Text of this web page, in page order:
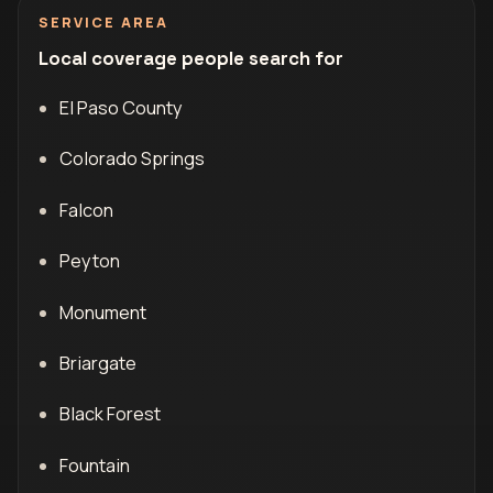
SERVICE AREA
Local coverage people search for
El Paso County
Colorado Springs
Falcon
Peyton
Monument
Briargate
Black Forest
Fountain